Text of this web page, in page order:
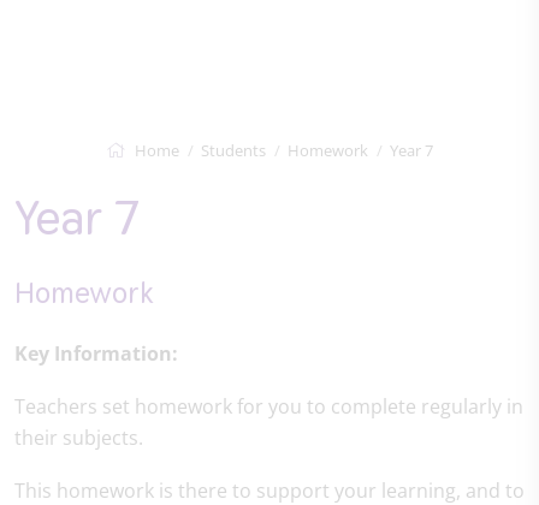
Home Students Homework Year 7
Year 7
Homework
Key Information:
Teachers set homework for you to complete regularly in
their subjects.
This homework is there to support your learning, and to